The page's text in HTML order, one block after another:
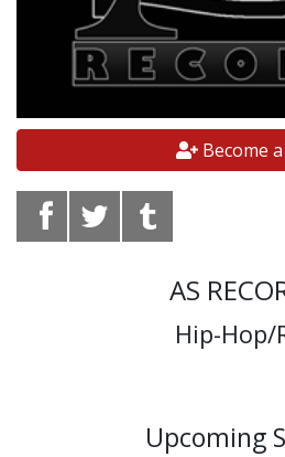
Become
AS
Hip-Hop/
Upcoming